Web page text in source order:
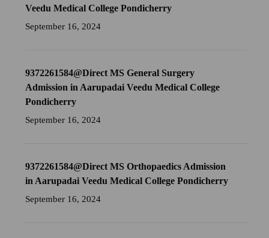
Veedu Medical College Pondicherry
September 16, 2024
9372261584@Direct MS General Surgery
Admission in Aarupadai Veedu Medical College
Pondicherry
September 16, 2024
9372261584@Direct MS Orthopaedics Admission
in Aarupadai Veedu Medical College Pondicherry
September 16, 2024